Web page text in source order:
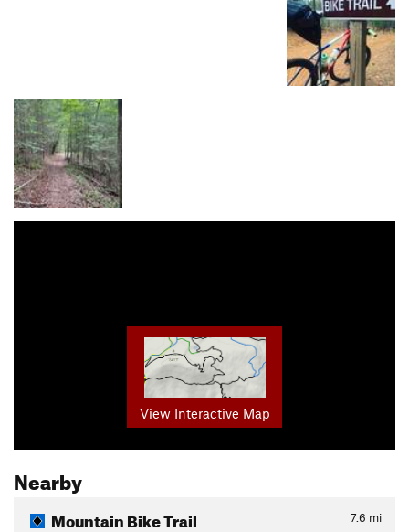
View Interactive Map
Nearby
Mountain Bike Trail 7.6 mi